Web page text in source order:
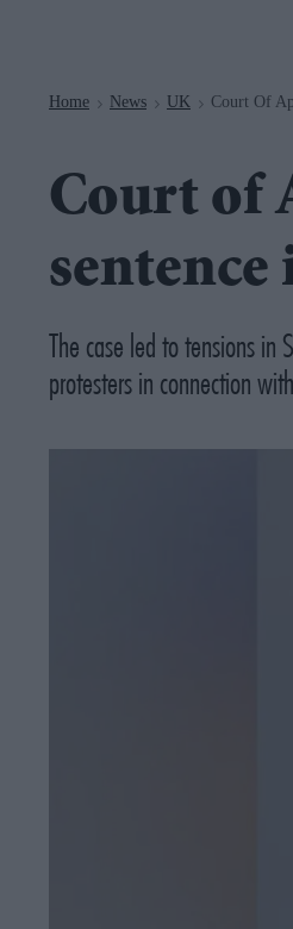
Home > News > UK > Court Of
Court of
The case led to tensions in
protesters in connection